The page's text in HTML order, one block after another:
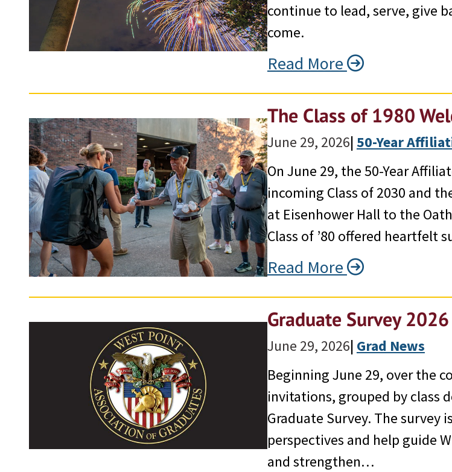
continue to lead, serve, give
come.
Read More
The Class of 1980
June 29, 2026|50-Year
On June 29, the 50-Year
incoming Class of 2030 and
at Eisenhower Hall to the
Class of ’80 offered heartfelt
Read More
Graduate Survey 2026
June 29, 2026| Grad News
Beginning June 29, over the
invitations, grouped by class
Graduate Survey. The
perspectives and help guide
and strengthen…